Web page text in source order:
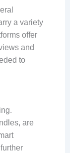
a variety
offer
and
to
are